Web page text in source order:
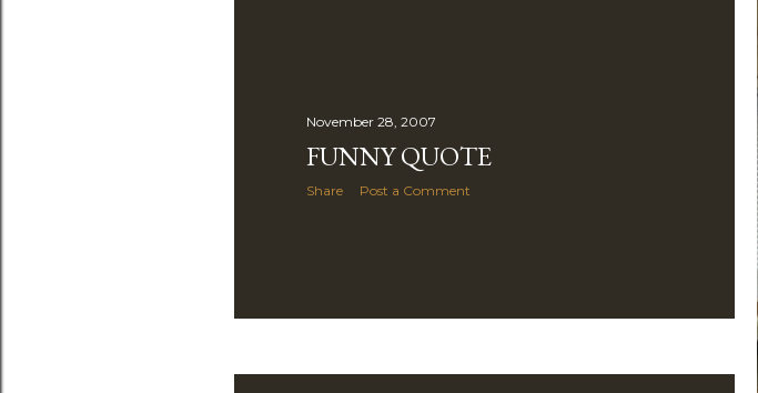
November 28, 2007
FUNNY QUOTE
Share Post a Comment